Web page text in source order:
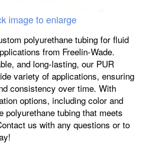
image to enlarge
polyurethane tubing for fluid
from Freelin-Wade.
and long-lasting, our PUR
variety of applications, ensuring
consistency over time. With
options, including color and
polyurethane tubing that meets
us with any questions or to